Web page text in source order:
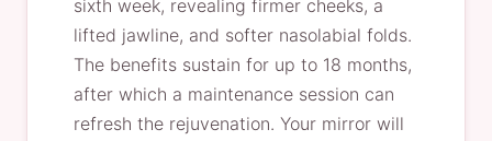
sixth week, revealing firmer cheeks, a
lifted jawline, and softer nasolabial folds.
The benefits sustain for up to 18 months,
after which a maintenance session can
refresh the rejuvenation. Your mirror will